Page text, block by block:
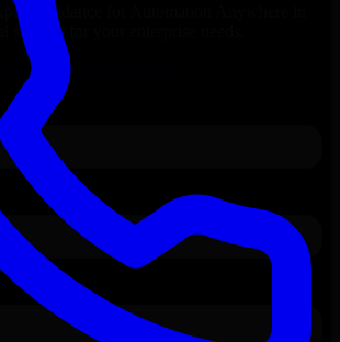
Guidance for
support for your enterprise needs.
Anywhere